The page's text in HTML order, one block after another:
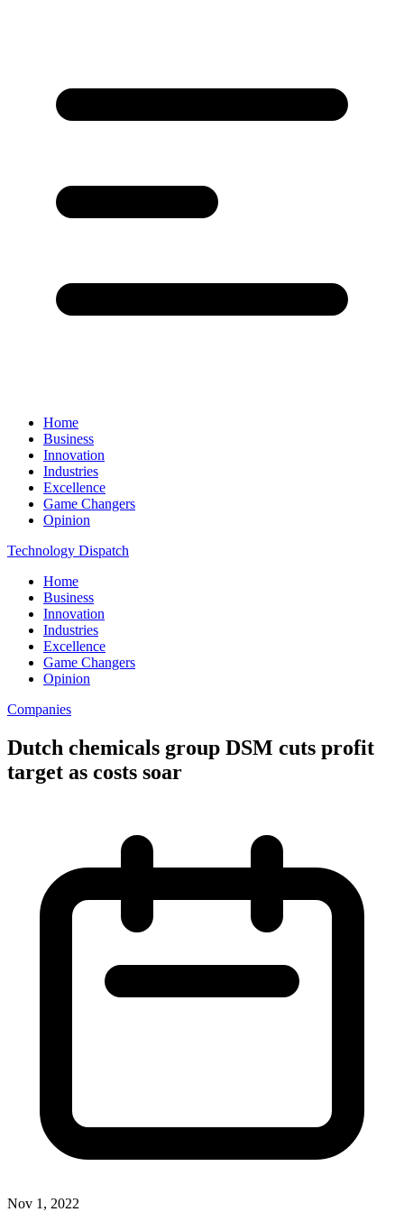
Home
Business
Innovation
Industries
Excellence
Game Changers
Opinion
Technology Dispatch
Home
Business
Innovation
Industries
Excellence
Game Changers
Opinion
Companies
Dutch chemicals group DSM cuts profit
target as costs soar
Nov 1, 2022